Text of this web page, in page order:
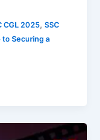
CGL 2025,SSC
to Securing a